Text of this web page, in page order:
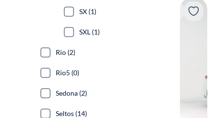
SX (1)
SXL (1)
Rio (2)
Rio5 (0)
Sedona (2)
Seltos (14)